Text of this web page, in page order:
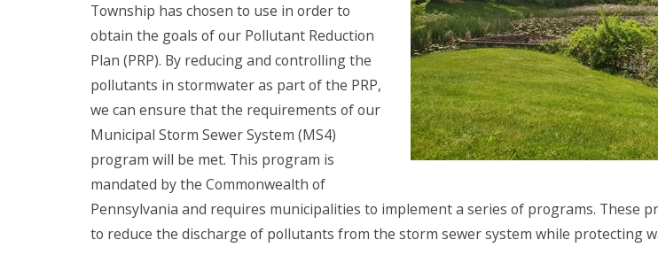
Township has chosen to use in order to
obtain the goals of our Pollutant Reduction
Plan (PRP). By reducing and controlling the
pollutants in stormwater as part of the PRP,
we can ensure that the requirements of our
Municipal Storm Sewer System (MS4)
program will be met. This program is
mandated by the Commonwealth of
Pennsylvania and requires municipalities to implement a series of programs. These
to reduce the discharge of pollutants from the storm sewer system while protecting